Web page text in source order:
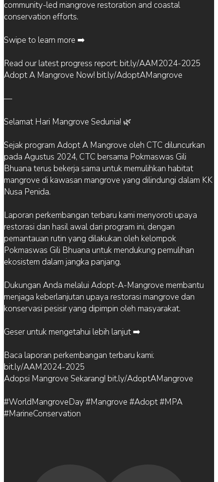
community-led mangrove restoration and coastal
conservation efforts.
Swipe to learn more ➡️
Read our latest progress report: bit.ly/AAM2024-2025
Adopt A Mangrove Now! bit.ly/AdoptAMangrove
—
Selamat Hari Mangrove Sedunia! 🌿
Sejak program Adopt A Mangrove oleh CTC diluncurkan
pada Agustus 2024, CTC bersama Pokmaswas Gili
Bhuana terus bekerja sama untuk memulihkan habitat
mangrove di kawasan mangrove yang dilindungi dalam KK
Nusa Penida.
Laporan perkembangan terbaru kami menyoroti upaya
restorasi dan hasil awal dari program ini, dengan
pemantauan rutin yang dilakukan oleh kelompok
Pokmaswas Gili Bhuana untuk mendukung pemulihan
ekosistem dalam jangka panjang.
Dukungan Anda melalui Adopt-A-Mangrove membantu
menjaga keberlanjutan upaya restorasi mangrove dan
konservasi pesisir yang dipimpin oleh masyarakat.
Geser untuk mengetahui lebih lanjut ➡️
Baca laporan perkembangan terbaru kami:
bit.ly/AAM2024-2025
Adopsi Mangrove Sekarang! bit.ly/AdoptAMangrove
#WorldMangroveDay #Mangrove #Adopt #MPA
#MarineConservation